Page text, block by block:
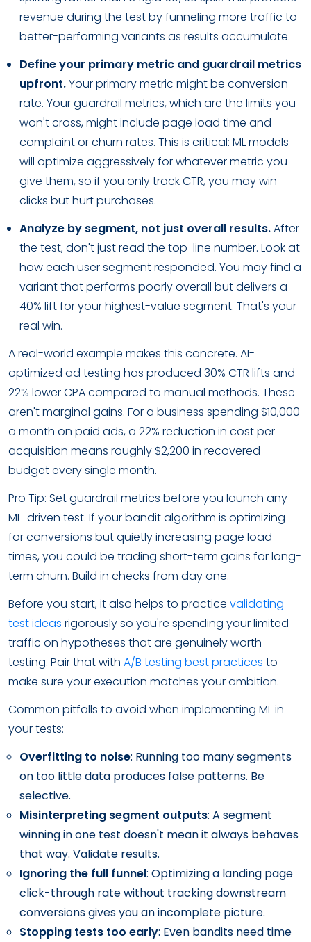
revenue during the test by funneling more traffic to
better-performing variants as results accumulate.
Define your primary metric and guardrail metrics
upfront.Your primary metric might be conversion
rate. Your guardrail metrics, which are the limits you
won't cross, might include page load time and
complaint or churn rates. This is critical: ML models
will optimize aggressively for whatever metric you
give them, so if you only track CTR, you may win
clicks but hurt purchases.
Analyze by segment, not just overall results.After
the test, don't just read the top-line number. Look at
how each user segment responded. You may find a
variant that performs poorly overall but delivers a
40% lift for your highest-value segment. That's your
real win.
A real-world example makes this concrete. AI-
optimized ad testing has produced 30% CTR lifts and
22% lower CPA compared to manual methods. These
aren't marginal gains. For a business spending $10,000
a month on paid ads, a 22% reduction in cost per
acquisition means roughly $2,200 in recovered
budget every single month.
Pro Tip: Set guardrail metrics before you launch any
ML-driven test. If your bandit algorithm is optimizing
for conversions but quietly increasing page load
times, you could be trading short-term gains for long-
term churn. Build in checks from day one.
Before you start, it also helps to practice validating
test ideas rigorously so you're spending your limited
traffic on hypotheses that are genuinely worth
testing. Pair that with A/B testing best practices to
make sure your execution matches your ambition.
Common pitfalls to avoid when implementing ML in
your tests:
Overfitting to noise: Running too many segments
on too little data produces false patterns. Be
selective.
Misinterpreting segment outputs: A segment
winning in one test doesn't mean it always behaves
that way. Validate results.
Ignoring the full funnel: Optimizing a landing page
click-through rate without tracking downstream
conversions gives you an incomplete picture.
Stopping tests too early: Even bandits need time